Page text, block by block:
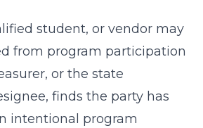
student, or vendor may
from program participation
or the state
finds the party has
intentional program